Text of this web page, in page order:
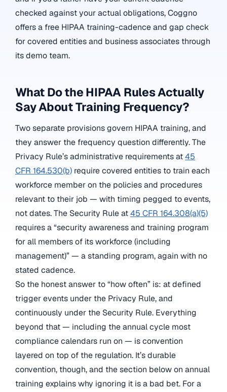
checked against your actual obligations, Coggno
offers a free HIPAA training-cadence and gap check
for covered entities and business associates through
its demo team.
What Do the HIPAA Rules Actually
Say About Training Frequency?
Two separate provisions govern HIPAA training, and
they answer the frequency question differently. The
Privacy Rule’s administrative requirements at45
CFR 164.530(b) require covered entities to train each
workforce member on the policies and procedures
relevant to their job — with timing pegged to events,
not dates. The Security Rule at45 CFR 164.308(a)(5)
requires a “security awareness and training program
for all members of its workforce (including
management)” — a standing program, again with no
stated cadence.
So the honest answer to “how often” is: at defined
trigger events under the Privacy Rule, and
continuously under the Security Rule. Everything
beyond that — including the annual cycle most
compliance calendars run on — is convention
layered on top of the regulation. It’s durable
convention, though, and the section below on annual
training explains why ignoring it is a bad bet. For a